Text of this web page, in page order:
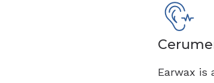
Earwax is